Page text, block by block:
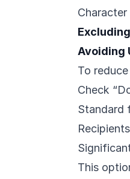
Avoiding
To
Check
Standard
This